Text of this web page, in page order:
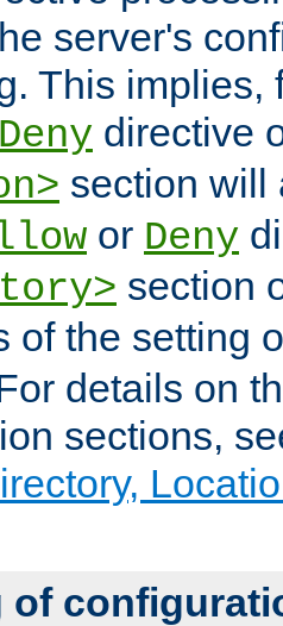
server's
This implies,
Deny directive
section will
or Deny
section
of the setting
details on
sections,
of